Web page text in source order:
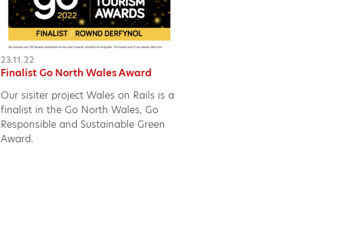
23.11.22
Finalist Go North Wales Award
Our sisiter project Wales on Rails is a
finalist in the Go North Wales, Go
Responsible and Sustainable Green
Award.